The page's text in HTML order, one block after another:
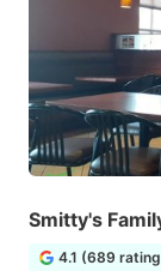
Smitty's
4.1 (689